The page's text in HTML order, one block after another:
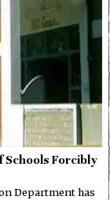
Schools Forcibly
Department has